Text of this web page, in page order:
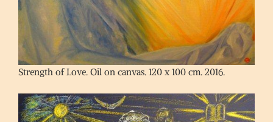
Strength of Love. Oil on canvas. 120 x 100 cm. 2016.